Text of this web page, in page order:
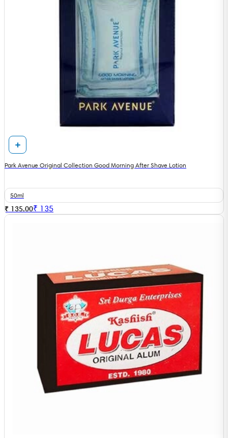
Park Avenue Original Collection Good Morning After Shave Lotion
50ml
₹ 135.00₹ 135